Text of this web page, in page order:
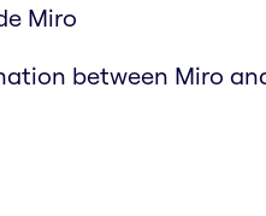
Miro
between Miro